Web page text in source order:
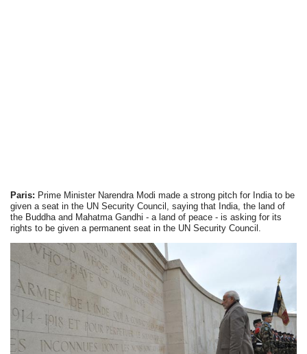
Paris: Prime Minister Narendra Modi made a strong pitch for India to be
given a seat in the UN Security Council, saying that India, the land of
the Buddha and Mahatma Gandhi - a land of peace - is asking for its
rights to be given a permanent seat in the UN Security Council.